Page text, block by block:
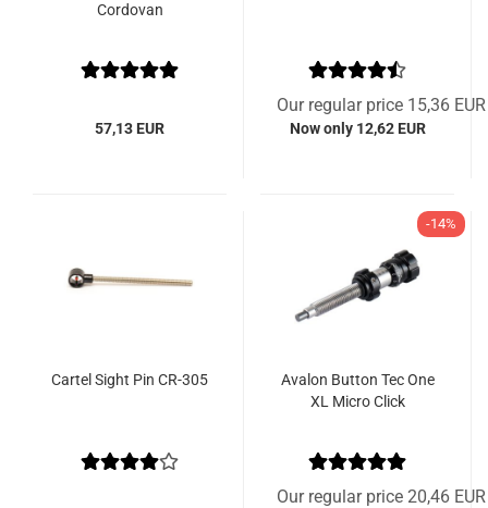
Cordovan
57,13 EUR
Our regular price 15,36 EUR
Now only 12,62 EUR
Cartel Sight Pin CR-305
-14%
Avalon Button Tec One
XL Micro Click
Our regular price 20,46 EUR